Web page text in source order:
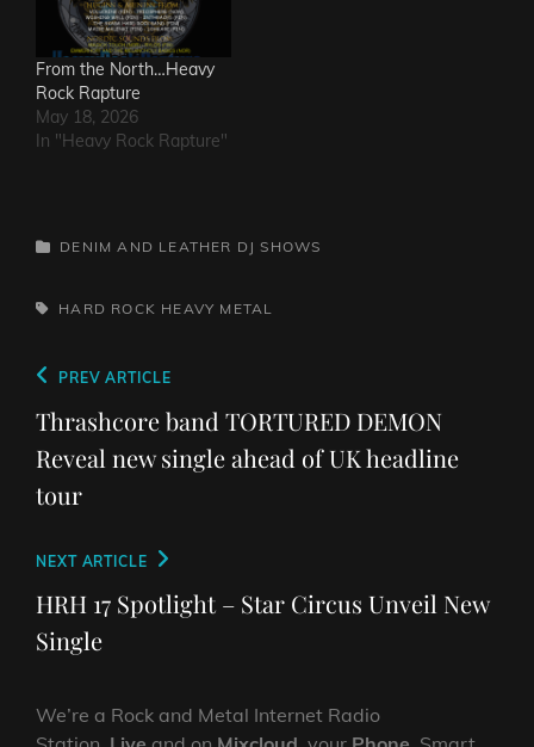
From the North…Heavy
Rock Rapture
May 18, 2026
In "Heavy Rock Rapture"
CATEGORIES
DENIM AND LEATHER DJ SHOWS
TAGS,HARD ROCK HEAVY METAL
Post
navigation
Previous
Post
PREV ARTICLE
Thrashcore band TORTURED DEMON
Reveal new single ahead of UK headline
tour
Next
Post
NEXT ARTICLE
HRH 17 Spotlight – Star Circus Unveil New
Single
We’re a Rock and Metal Internet Radio